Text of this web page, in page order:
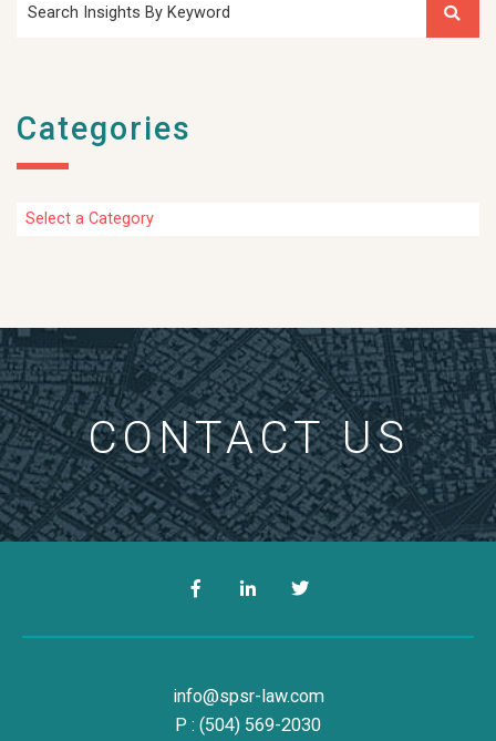
Search Insights By Keyword
Categories
Categories
CONTACT US
FacebookLinkedInTwitter
Simon, Peragine, Smith &
info@spsr-law.com
P : (504) 569-2030